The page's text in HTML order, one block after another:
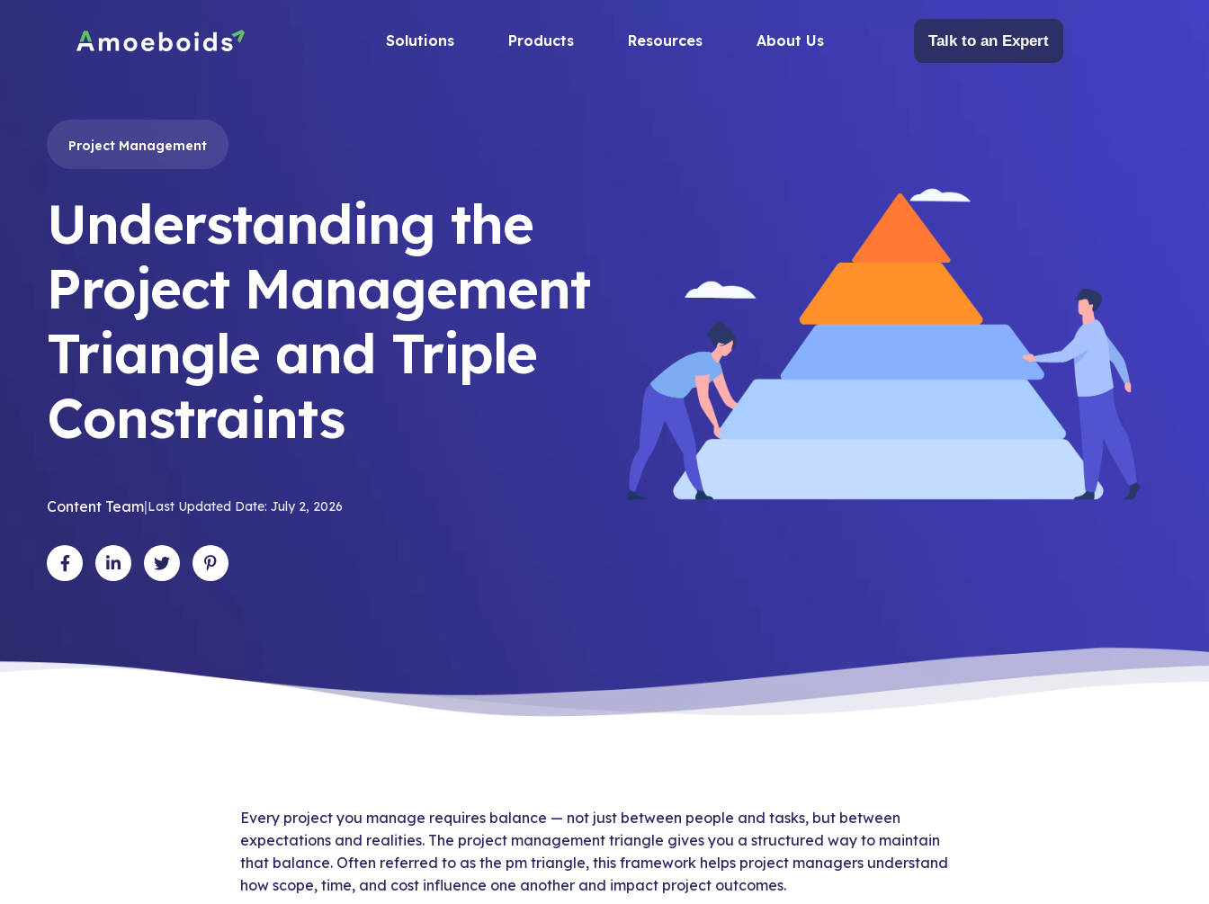
Solutions Products Resources About Us Talk to an Expert
Project Management
Understanding the
Project Management
Triangle and Triple
Constraints
Content Team|Last Updated Date: July 2, 2026
Every project you manage requires balance — not just between people and tasks, but between
expectations and realities. The project management triangle gives you a structured way to maintain
that balance. Often referred to as the pm triangle, this framework helps project managers understand
how scope, time, and cost influence one another and impact project outcomes.